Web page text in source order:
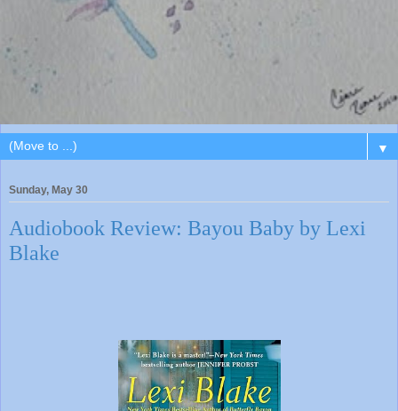
▼
Sunday, May 30
Audiobook Review: Bayou Baby by Lexi
Blake